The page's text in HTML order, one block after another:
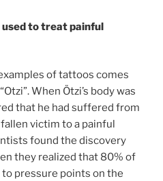
to treat painful
of tattoos comes
When Ötzi’s body was
that he had suffered from
victim to a painful
found the discovery
they realized that 80% of
pressure points on the